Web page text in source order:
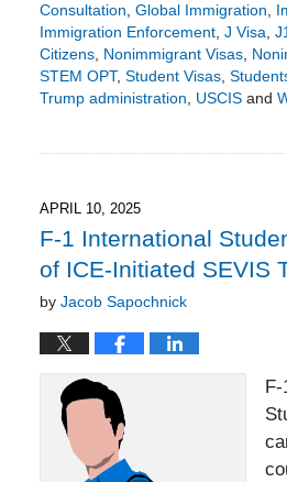
Consultation, Global Immigration,
Immigration Enforcement, J Visa,
Citizens, Nonimmigrant Visas,
STEM OPT, Student Visas,
Trump administration, USCISand
2:27
pm
APRIL 10, 2025
F-1 International
of ICE-Initiated SEVIS
by Jacob Sapochnick